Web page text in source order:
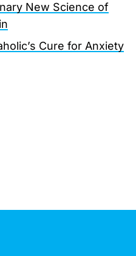
New Science of
Cure for Anxiety